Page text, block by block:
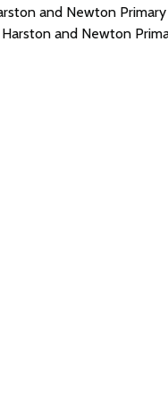
and Newton
and Newton